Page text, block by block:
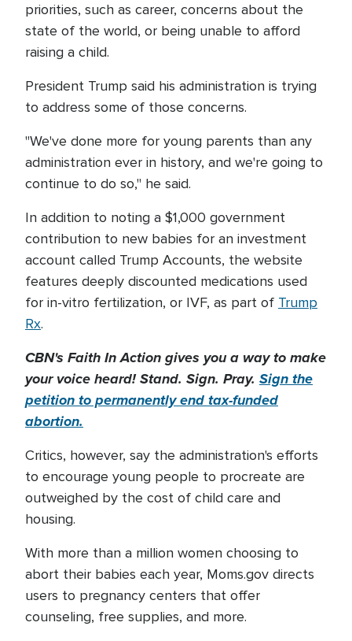
priorities, such as career, concerns about the
state of the world, or being unable to afford
raising a child.
President Trump said his administration is trying
to address some of those concerns.
"We've done more for young parents than any
administration ever in history, and we're going to
continue to do so," he said.
In addition to noting a $1,000 government
contribution to new babies for an investment
account called Trump Accounts, the website
features deeply discounted medications used
for in-vitro fertilization, or IVF, as part of Trump
Rx.
CBN's Faith In Action gives you a way to make
your voice heard! Stand. Sign. Pray. Sign the
petition to permanently end tax-funded
abortion.
Critics, however, say the administration's efforts
to encourage young people to procreate are
outweighed by the cost of child care and
housing.
With more than a million women choosing to
abort their babies each year, Moms.gov directs
users to pregnancy centers that offer
counseling, free supplies, and more.